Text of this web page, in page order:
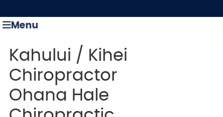
Menu
Kahului / Kihei
Chiropractor
Ohana Hale